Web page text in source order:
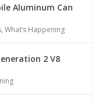
Aluminum Can
,What’s Happening
2 V8